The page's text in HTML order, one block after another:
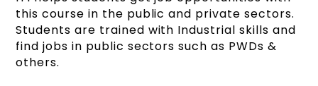
this course in the public and private sectors.
Students are trained with Industrial skills and
find jobs in public sectors such as PWDs &
others.